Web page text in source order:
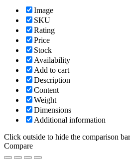
Image
SKU
Rating
Price
Stock
Availability
Add to cart
Description
Content
Weight
Dimensions
Additional information
Click outside to hide the comparison bar
Compare